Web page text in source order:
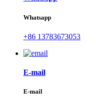
Whatsapp
+86 13783673053
E-mail
E-mail